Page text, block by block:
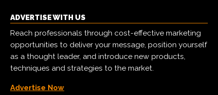
ADVERTISE WITH US
Reach professionals through cost-effective marketing
opportunities to deliver your message, position yourself
as a thought leader, and introduce new products,
techniques and strategies to the market.
Advertise Now